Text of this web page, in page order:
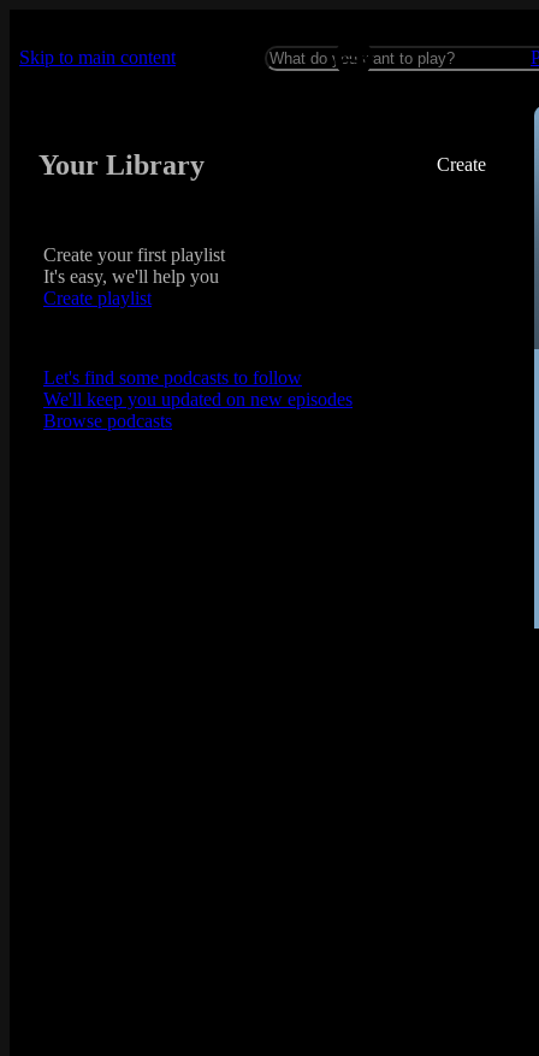
Skip to main content
Your Library Create
Create your first playlist
It's easy, we'll help you
Create playlist
Let's find some podcasts to follow
We'll keep you updated on new episodes
Browse podcasts